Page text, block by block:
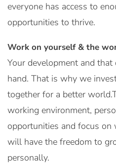
everyone has access to
opportunities to thrive.
Work on yourself & the
Your development and
hand. That is why we
together for a better
working environment,
opportunities and focus on
will have the freedom to
personally.